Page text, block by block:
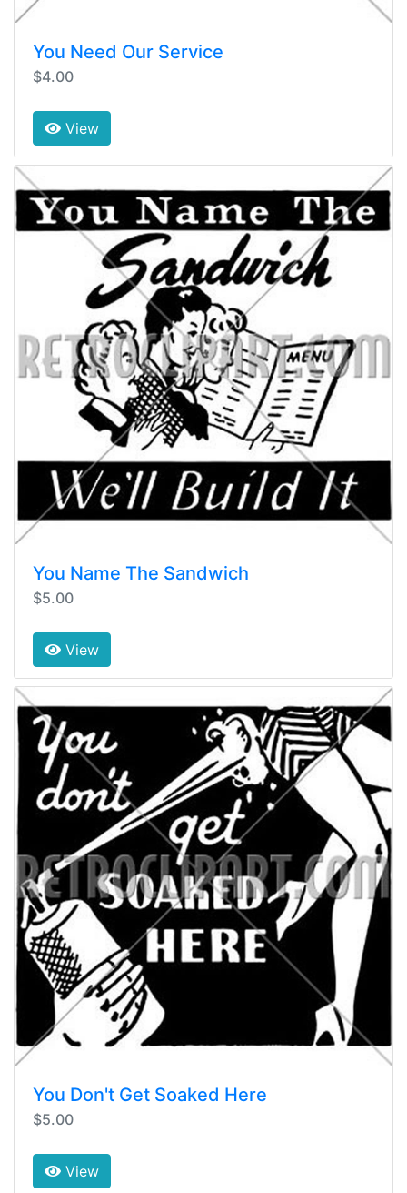
You Need Our Service
$4.00
View
You Name The Sandwich
$5.00
View
You Don't Get Soaked Here
$5.00
View